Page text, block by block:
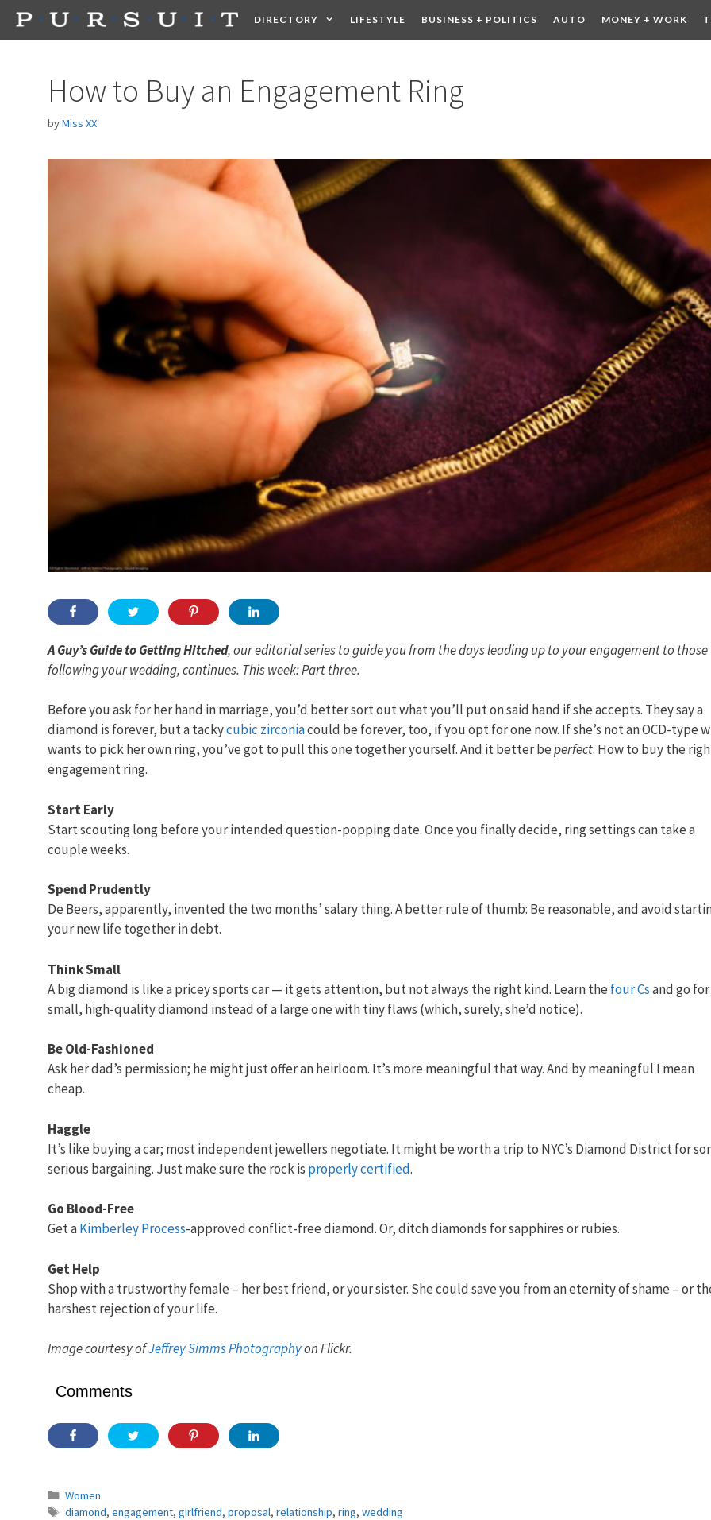
Skip
DIRECTORY LIFESTYLE BUSINESS + POLITICS AUTO MONEY + WORK
How to Buy an Engagement Ring
byMiss XX
A Guy’s Guide to Getting Hitched, our editorial seriesto guide you from the days leading up to your engagement to those
following your wedding, continues. This week: Part three.
Before you ask for her hand in marriage, you’d better sort out what you’ll put on said hand if she accepts. They say a
diamond is forever, but a tackycubic zirconiacould be forever, too, if you opt for one now. If she’s not an OCD-type
wants to pick her own ring, you’ve got to pull this one together yourself. And it better beperfect. How to buy the
engagement ring.
Start Early
Start scouting long before your intended question-popping date. Once you finally decide, ring settings can take a
couple weeks.
Spend Prudently
De Beers, apparently, invented the two months’ salary thing. A better rule of thumb: Be reasonable, and avoid
your new life together in debt.
Think Small
A big diamond is like a pricey sports car — it gets attention, but not always the right kind. Learn the four Csand go for
small, high-quality diamond instead of a large one with tiny flaws (which, surely, she’d notice).
Be Old-Fashioned
Ask her dad’s permission; he might just offer an heirloom. It’s more meaningful that way. And by meaningful I mean
cheap.
Haggle
It’s like buying a car; most independent jewellers negotiate. It might be worth a trip to NYC’s Diamond District for
serious bargaining. Just make sure the rock is properlycertified.
Go Blood-Free
Get aKimberley Process-approved conflict-free diamond. Or, ditch diamonds for sapphires or rubies.
Get Help
Shop with a trustworthy female – her best friend, or your sister. She could save you from an eternity of shame – or
harshest rejection of your life.
Image courtesy ofJeffrey Simms Photographyon Flickr.
Comments
Categories
Women
Tags
diamond, engagement, girlfriend, proposal, relationship, ring, wedding